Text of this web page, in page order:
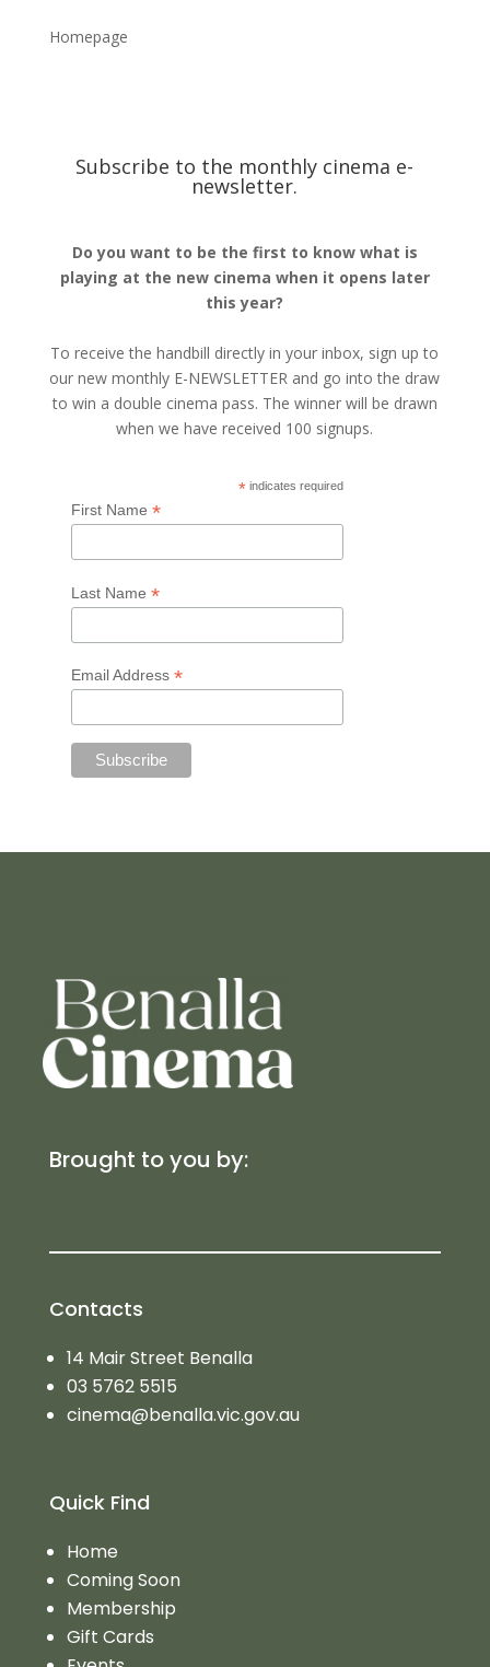
Homepage
Subscribe to the monthly cinema e-
newsletter.
Do you want to be the first to know what is
playing at the new cinema when it opens later
this year?
To receive the handbill directly in your inbox, sign up to
our new monthly E-NEWSLETTER and go into the draw
to win a double cinema pass. The winner will be drawn
when we have received 100 signups.
* indicates required
First Name *
Last Name *
Email Address *
Brought to you by:
Contacts
14 Mair Street Benalla
03 5762 5515
cinema@benalla.vic.gov.au
Quick Find
Home
Coming Soon
Membership
Gift Cards